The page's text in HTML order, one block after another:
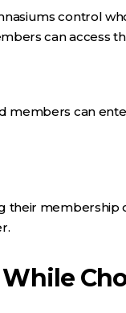
control
can access
can
their membership